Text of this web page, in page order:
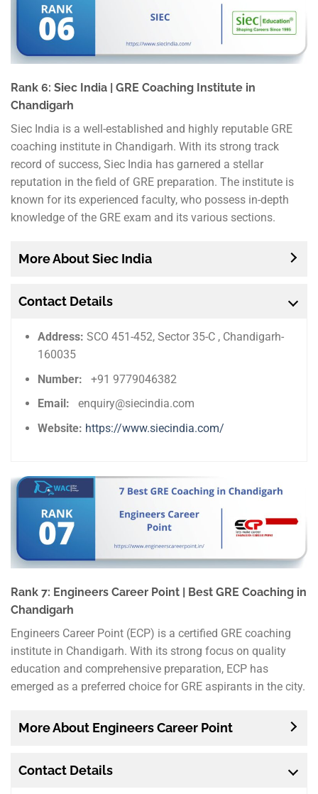
Rank 6: Siec India | GRE Coaching Institute in
Chandigarh
Siec India is a well-established and highly reputable GRE
coaching institute in Chandigarh. With its strong track
record of success, Siec India has garnered a stellar
reputation in the field of GRE preparation. The institute is
known for its experienced faculty, who possess in-depth
knowledge of the GRE exam and its various sections.
More About Siec India
Contact Details
Address:SCO 451-452, Sector 35-C , Chandigarh-
160035
Number:+91 9779046382
Email:enquiry@siecindia.com
Website: https://www.siecindia.com/
Rank 7: Engineers Career Point | Best GRE Coaching in
Chandigarh
Engineers Career Point (ECP) is a certified GRE coaching
institute in Chandigarh. With its strong focus on quality
education and comprehensive preparation, ECP has
emerged as a preferred choice for GRE aspirants in the city.
More About Engineers Career Point
Contact Details